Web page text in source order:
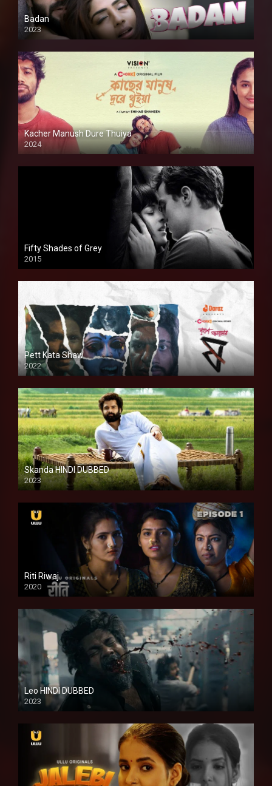
Badan
2023
Kacher Manush Dure Thuiya
2024
Full HDSD
Fifty Shades of Grey
2015
HD
Pett Kata Shaw
2022
Skanda HINDI DUBBED
2023
Full HDSD
Riti Riwaj
2020
Leo HINDI DUBBED
2023
SD